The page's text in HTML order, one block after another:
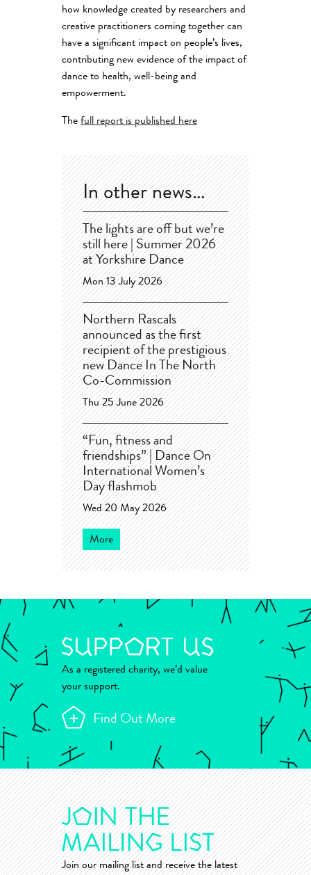
how knowledge created by researchers and
creative practitioners coming together can
have a significant impact on people’s lives,
contributing new evidence of the impact of
dance to health, well-being and
empowerment.
The full report is published here
In other news…
The lights are off but we’re
still here | Summer 2026
at Yorkshire Dance
Mon 13 July 2026
Northern Rascals
announced as the first
recipient of the prestigious
new Dance In The North
Co-Commission
Thu 25 June 2026
“Fun, fitness and
friendships” | Dance On
International Women’s
Day flashmob
Wed 20 May 2026
More
As a registered charity, we’d value
your support.
Find Out More
Join our mailing list and receive the latest